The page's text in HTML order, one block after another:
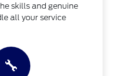
skills and genuine
all your service
🔧